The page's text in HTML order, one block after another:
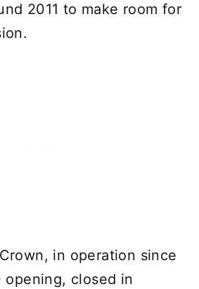
2011 to make room for
in operation since
opening, closed in